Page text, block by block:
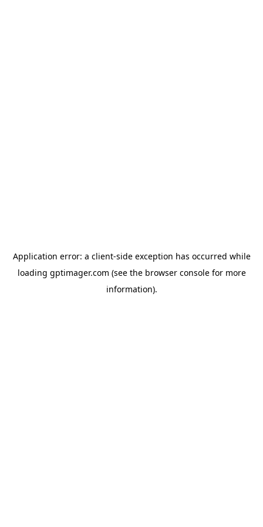
Application error: a client-side exception has occurred while
loading gptimager.com (see the browser consolefor more
information).